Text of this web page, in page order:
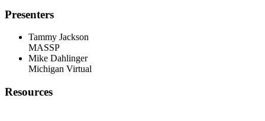
Presenters
Tammy Jackson
MASSP
Mike Dahlinger
Michigan Virtual
Resources